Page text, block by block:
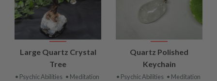
Large Quartz Crystal
Tree
• Psychic Abilities • Meditation
Quartz Polished
Keychain
• Psychic Abilities • Meditation